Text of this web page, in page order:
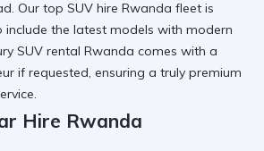
Our top SUV hire Rwanda fleet is
the latest models with modern
SUV rental Rwanda comes with a
if requested, ensuring a truly premium
Hire Rwanda